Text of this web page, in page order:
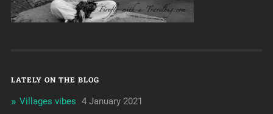
LATELY ON THE BLOG
Villages vibes 4 January 2021